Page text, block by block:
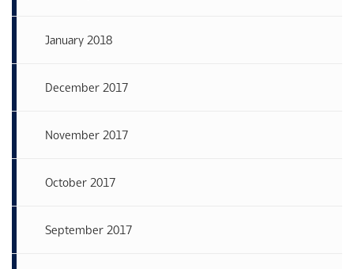
January 2018
December 2017
November 2017
October 2017
September 2017